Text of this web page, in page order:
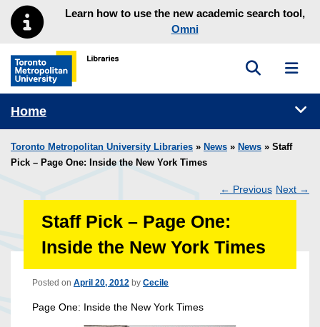
Skip to main menu
Skip to contentLearn how to use the new academic search tool,
Omni
Toronto Metropolitan University Library homepage
Toggle
Home
Toronto Metropolitan University Libraries » News » News » Staff
Pick – Page One: Inside the New York Times
← Previous Next →
Staff Pick – Page One:
Inside the New York Times
Posted on April 20, 2012 by Cecile
Page One: Inside the New York Times